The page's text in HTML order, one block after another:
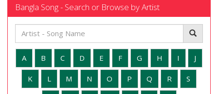
Bangla Song - Search or Browse by Artist
A B C D E F G H I J
K L M N O P Q R S